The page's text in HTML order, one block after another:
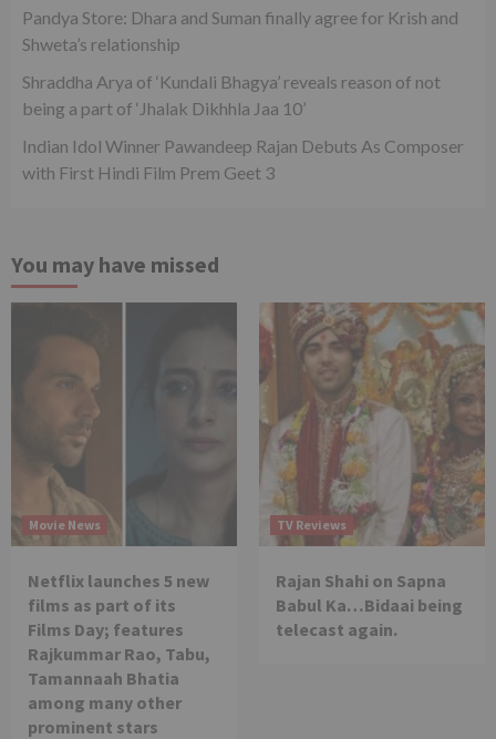
Pandya Store: Dhara and Suman finally agree for Krish and
Shweta’s relationship
Shraddha Arya of ‘Kundali Bhagya’ reveals reason of not
being a part of ‘Jhalak Dikhhla Jaa 10’
Indian Idol Winner Pawandeep Rajan Debuts As Composer
with First Hindi Film Prem Geet 3
You may have missed
Movie News
Netflix launches 5 new
films as part of its
Films Day; features
Rajkummar Rao, Tabu,
Tamannaah Bhatia
among many other
prominent stars
TV Reviews
Rajan Shahi on Sapna
Babul Ka…Bidaai being
telecast again.